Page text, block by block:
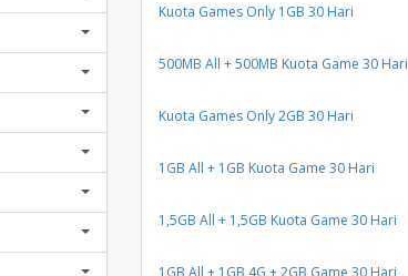
Kuota Games Only 1GB 30 Hari
500MB All + 500MB Kuota Game 30 Hari
Kuota Games Only 2GB 30 Hari
1GB All + 1GB Kuota Game 30 Hari
1,5GB All + 1,5GB Kuota Game 30 Hari
1GB All + 1GB 4G + 2GB Game 30 Hari